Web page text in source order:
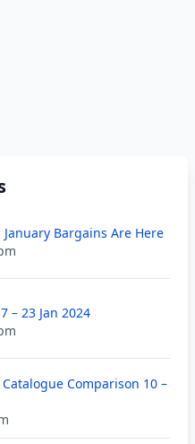
January Bargains Are Here
– 23 Jan 2024
Comparison 10 –